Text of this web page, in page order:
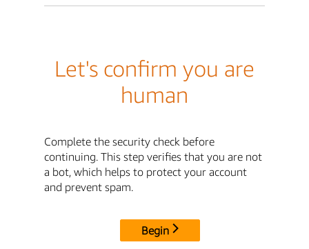
Let's confirm you are
human
Complete the security check before
continuing. This step verifies that you are not
a bot, which helps to protect your account
and prevent spam.
Begin